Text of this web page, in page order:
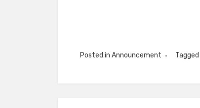
Posted in Announcement Tagged